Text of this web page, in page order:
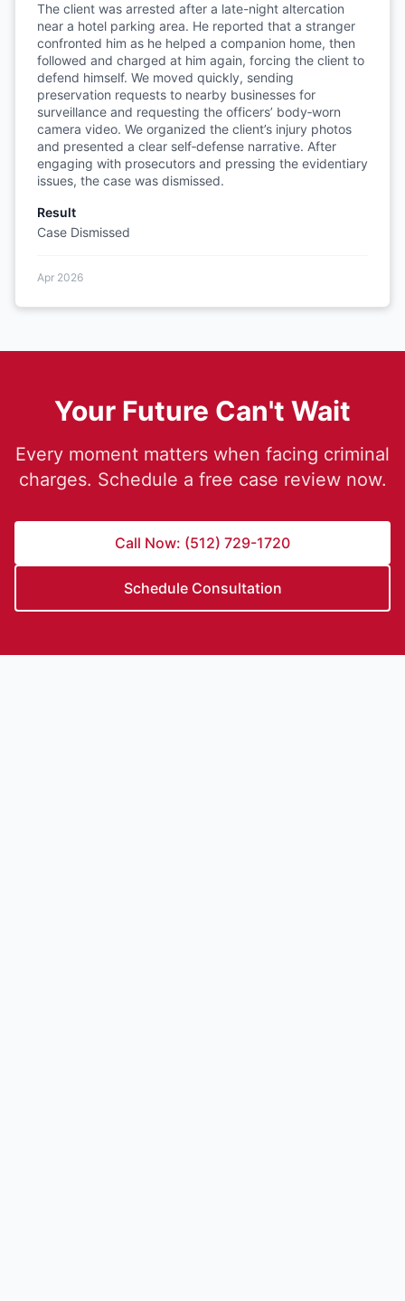
The client was arrested after a late-night altercation
near a hotel parking area. He reported that a stranger
confronted him as he helped a companion home, then
followed and charged at him again, forcing the client to
defend himself. We moved quickly, sending
preservation requests to nearby businesses for
surveillance and requesting the officers’ body‑worn
camera video. We organized the client’s injury photos
and presented a clear self‑defense narrative. After
engaging with prosecutors and pressing the evidentiary
issues, the case was dismissed.
Result
Case Dismissed
Apr 2026
Your Future Can't Wait
Every moment matters when facing criminal
charges. Schedule a free case review now.
Call Now: (512) 729-1720
Schedule Consultation